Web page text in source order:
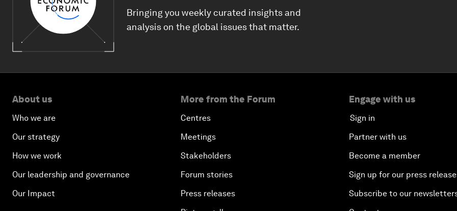
Bringing you weekly curated insights and
analysis on the global issues that matter.
About us
Who we are
Our strategy
How we work
Our leadership and governance
Our Impact
More from the Forum
Centres
Meetings
Stakeholders
Forum stories
Press releases
Engage with us
Sign in
Partner with us
Become a member
Sign up for our press
Subscribe to our